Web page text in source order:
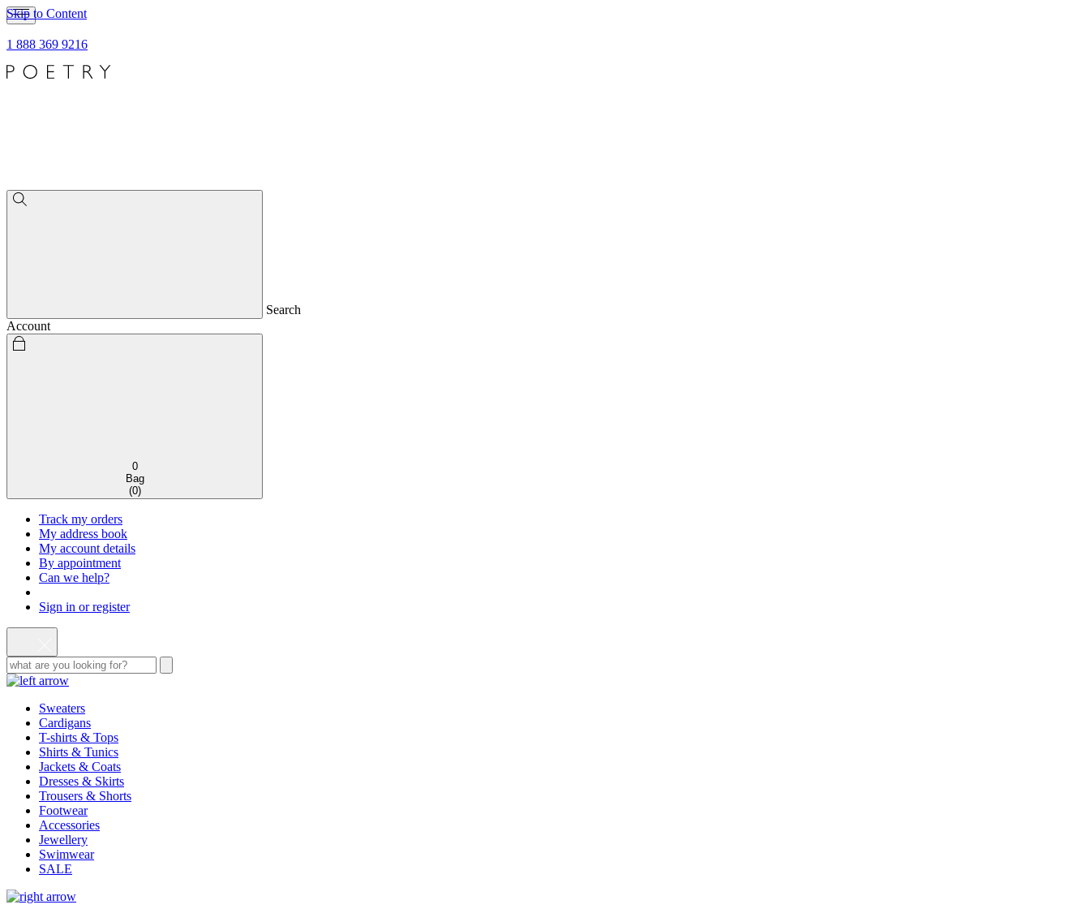
Skip to Content
1 888 369 9216
Search
Account
0
Bag
(0)
Track my orders
My address book
My account details
By appointment
Can we help?
Sign in or register
Sweaters
Cardigans
T-shirts & Tops
Shirts & Tunics
Jackets & Coats
Dresses & Skirts
Trousers & Shorts
Footwear
Accessories
Jewellery
Swimwear
SALE